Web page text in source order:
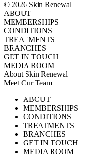
© 2026 Skin Renewal
ABOUT
MEMBERSHIPS
CONDITIONS
TREATMENTS
BRANCHES
GET IN TOUCH
MEDIA ROOM
About Skin Renewal
Meet Our Team
Careers
Download Brochure
TV SeriesABOUT
MEMBERSHIPS
CONDITIONS
TREATMENTS
BRANCHES
GET IN TOUCH
MEDIA ROOM